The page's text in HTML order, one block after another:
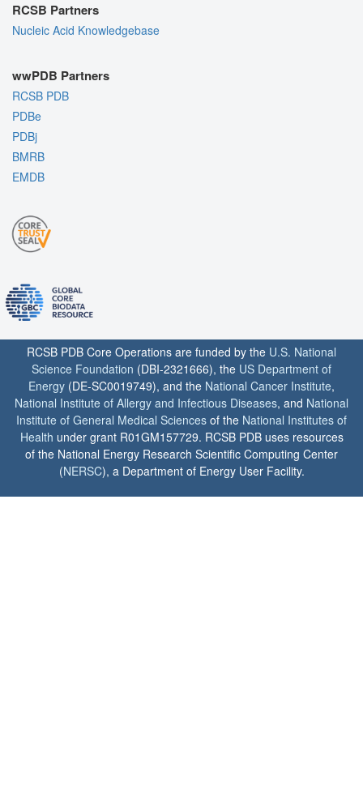
RCSB Partners
Nucleic Acid Knowledgebase
wwPDB Partners
RCSB PDB
PDBe
PDBj
BMRB
EMDB
RCSB PDB Core Operations are funded by the U.S. National
Science Foundation (DBI-2321666), the US Department of
Energy (DE-SC0019749), and the National Cancer Institute,
National Institute of Allergy and Infectious Diseases, and National
Institute of General Medical Sciences of the National Institutes of
Health under grant R01GM157729. RCSB PDB uses resources
of the National Energy Research Scientific Computing Center
(NERSC), a Department of Energy User Facility.